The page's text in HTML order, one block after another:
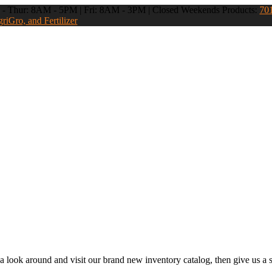
- Thur: 8AM - 5PM | Fri: 8AM - 3PM | Closed Weekends Products:
and Fertilizer
look around and visit our brand new inventory catalog, then give us a